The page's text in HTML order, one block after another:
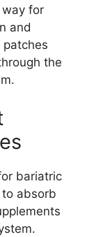
for
and
patches
the
bariatric
absorb